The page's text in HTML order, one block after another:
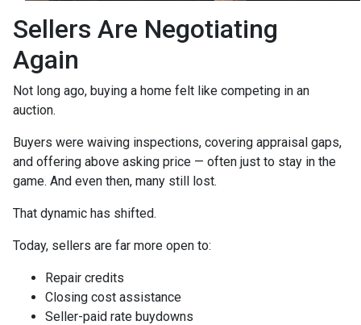
Sellers Are Negotiating
Again
Not long ago, buying a home felt like competing in an
auction.
Buyers were waiving inspections, covering appraisal gaps,
and offering above asking price — often just to stay in the
game. And even then, many still lost.
That dynamic has shifted.
Today, sellers are far more open to:
Repair credits
Closing cost assistance
Seller-paid rate buydowns